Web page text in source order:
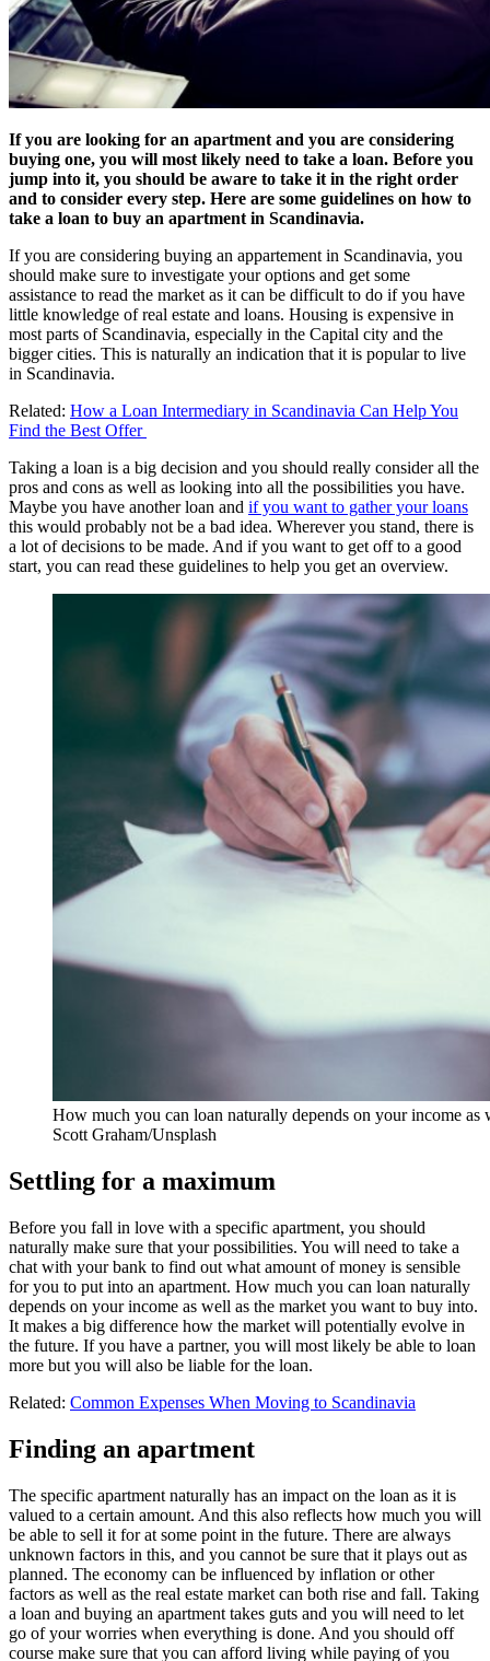
If you are looking for an apartment and you are considering
buying one, you will most likely need to take a loan. Before you
jump into it, you should be aware to take it in the right order
and to consider every step. Here are some guidelines on how to
take a loan to buy an apartment in Scandinavia.
If you are considering buying an appartement in Scandinavia, you
should make sure to investigate your options and get some
assistance to read the market as it can be difficult to do if you have
little knowledge of real estate and loans. Housing is expensive in
most parts of Scandinavia, especially in the Capital city and the
bigger cities. This is naturally an indication that it is popular to live
in Scandinavia.
Related: How a Loan Intermediary in Scandinavia Can Help You
Find the Best Offer
Taking a loan is a big decision and you should really consider all the
pros and cons as well as looking into all the possibilities you have.
Maybe you have another loan and if you want to gather your loans
this would probably not be a bad idea. Wherever you stand, there is
a lot of decisions to be made. And if you want to get off to a good
start, you can read these guidelines to help you get an overview.
How much you can loan naturally depends on your income
Scott Graham/Unsplash
Settling for a maximum
Before you fall in love with a specific apartment, you should
naturally make sure that your possibilities. You will need to take a
chat with your bank to find out what amount of money is sensible
for you to put into an apartment. How much you can loan naturally
depends on your income as well as the market you want to buy into.
It makes a big difference how the market will potentially evolve in
the future. If you have a partner, you will most likely be able to loan
more but you will also be liable for the loan.
Related: Common Expenses When Moving to Scandinavia
Finding an apartment
The specific apartment naturally has an impact on the loan as it is
valued to a certain amount. And this also reflects how much you will
be able to sell it for at some point in the future. There are always
unknown factors in this, and you cannot be sure that it plays out as
planned. The economy can be influenced by inflation or other
factors as well as the real estate market can both rise and fall. Taking
a loan and buying an apartment takes guts and you will need to let
go of your worries when everything is done. And you should off
course make sure that you can afford living while paying of you